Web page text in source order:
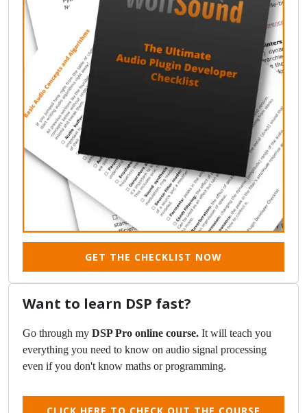
GET THE CHECKLIST NOW
Want to learn DSP fast?
Go through my DSP Pro online course. It will teach you
everything you need to know on audio signal processing
even if you don't know maths or programming.